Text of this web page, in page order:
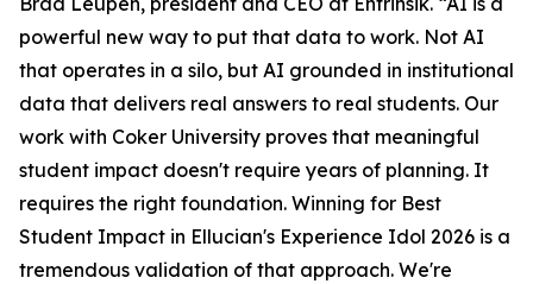
powerful new way to put that data to work. Not AI
that operates in a silo, but AI grounded in institutional
data that delivers real answers to real students. Our
work with Coker University proves that meaningful
student impact doesn't require years of planning. It
requires the right foundation. Winning for Best
Student Impact in Ellucian's Experience Idol 2026 is a
tremendous validation of that approach. We're